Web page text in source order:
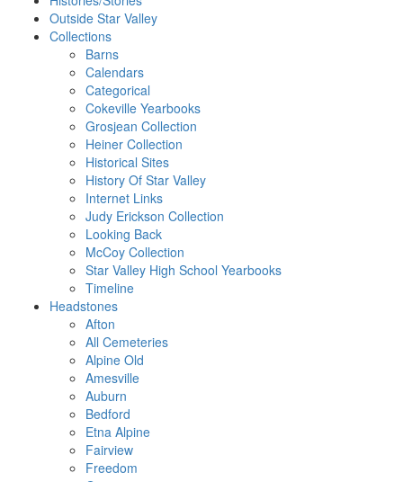
Outside Star Valley
Collections
Barns
Calendars
Categorical
Cokeville Yearbooks
Grosjean Collection
Heiner Collection
Historical Sites
History Of Star Valley
Internet Links
Judy Erickson Collection
Looking Back
McCoy Collection
Star Valley High School Yearbooks
Timeline
Headstones
Afton
All Cemeteries
Alpine Old
Amesville
Auburn
Bedford
Etna Alpine
Fairview
Freedom